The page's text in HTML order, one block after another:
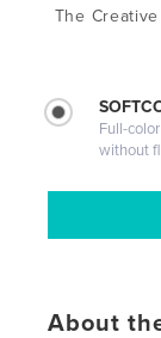
The
Full-
without
About